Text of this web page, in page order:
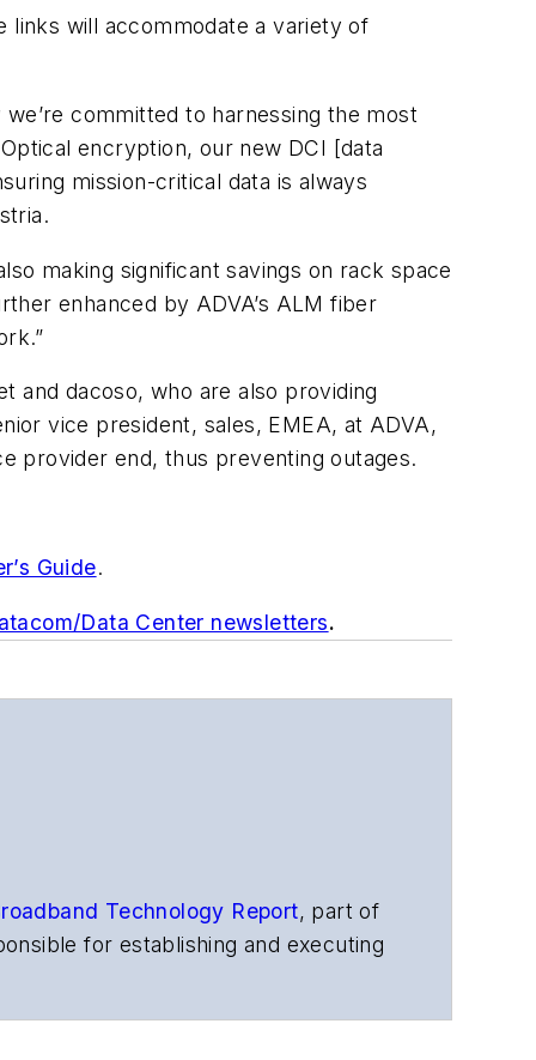
links will accommodate a variety of
committed to harnessing the most
encryption, our new DCI [data
mission-critical data is always
making significant savings on rack space
enhanced by ADVA’s ALM fiber
and dacoso, who are also providing
vice president, sales, EMEA, at ADVA,
provider end, thus preventing outages.
Guide.
Data Center newsletters.
Technology Report, part of
for establishing and executing